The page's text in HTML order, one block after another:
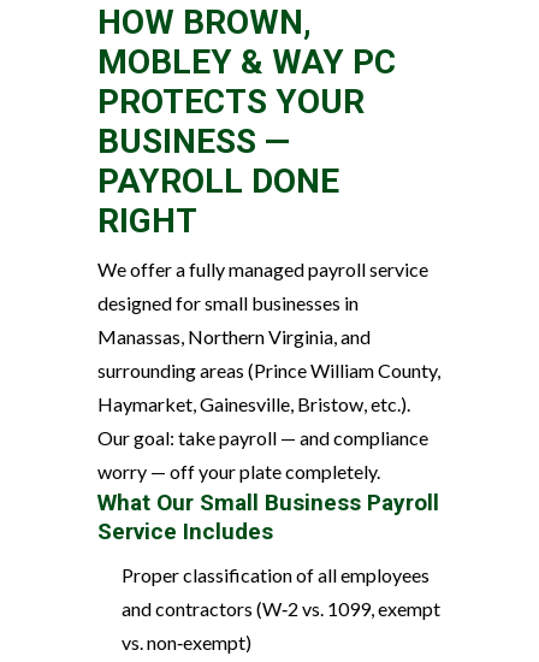
HOW BROWN,
MOBLEY & WAY PC
PROTECTS YOUR
BUSINESS —
PAYROLL DONE
RIGHT
We offer a fully managed payroll service
designed for small businesses in
Manassas, Northern Virginia, and
surrounding areas (Prince William County,
Haymarket, Gainesville, Bristow, etc.).
Our goal: take payroll — and compliance
worry — off your plate completely.
What Our Small Business Payroll
Service Includes
Proper classification of all employees
and contractors (W‑2 vs. 1099, exempt
vs. non‑exempt)